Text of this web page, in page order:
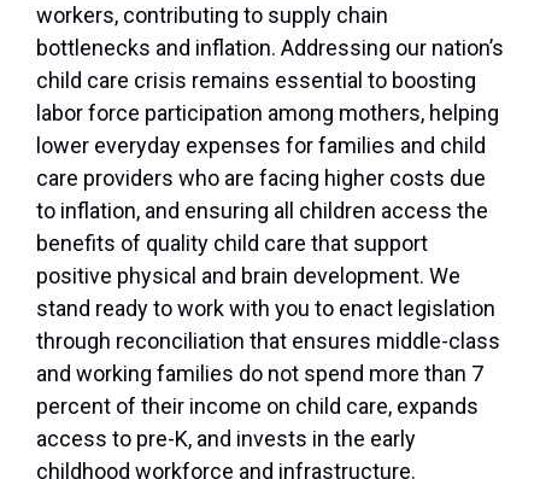
workers, contributing to supply chain
bottlenecks and inflation. Addressing our nation’s
child care crisis remains essential to boosting
labor force participation among mothers, helping
lower everyday expenses for families and child
care providers who are facing higher costs due
to inflation, and ensuring all children access the
benefits of quality child care that support
positive physical and brain development. We
stand ready to work with you to enact legislation
through reconciliation that ensures middle-class
and working families do not spend more than 7
percent of their income on child care, expands
access to pre-K, and invests in the early
childhood workforce and infrastructure.